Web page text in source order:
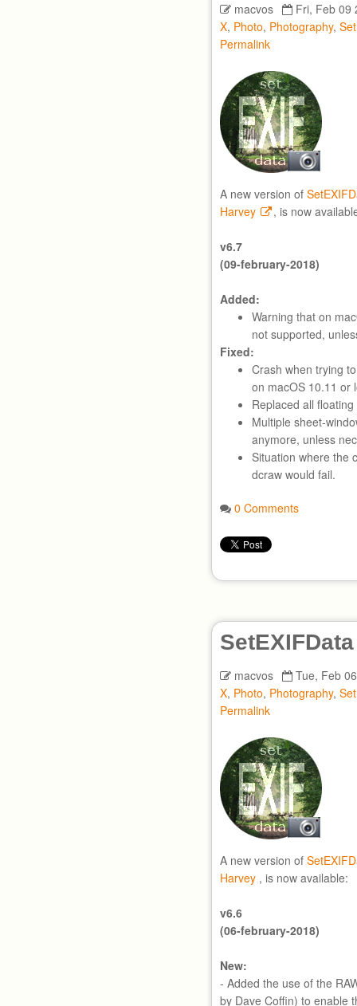
macvos
Fri, Feb 09
X, Photo, Photography,
Permalink
A new version of
Harvey
, is now
v6.7
(09-february-2018)
Added:
Warning that on
not supported,
Fixed:
Crash when trying
on macOS 10.11 or
Replaced all
Multiple sheet-
anymore, unless
Situation where the
dcraw would fail.
0 Comments
macvos
Tue, Feb
X, Photo, Photography,
Permalink
A new version of
Harvey , is now available:
v6.6
(06-february-2018)
New:
- Added the use of the
by Dave Coffin) to enable